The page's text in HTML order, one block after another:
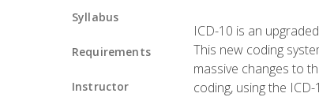
Syllabus
Requirements
Instructor
ICD-10 is an
This new coding
massive changes to
coding, using the